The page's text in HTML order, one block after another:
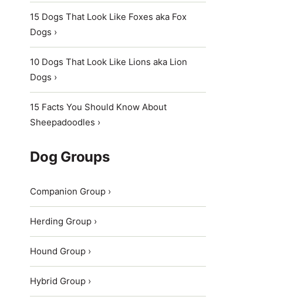
15 Dogs That Look Like Foxes aka Fox
Dogs ›
10 Dogs That Look Like Lions aka Lion
Dogs ›
15 Facts You Should Know About
Sheepadoodles ›
Dog Groups
Companion Group ›
Herding Group ›
Hound Group ›
Hybrid Group ›